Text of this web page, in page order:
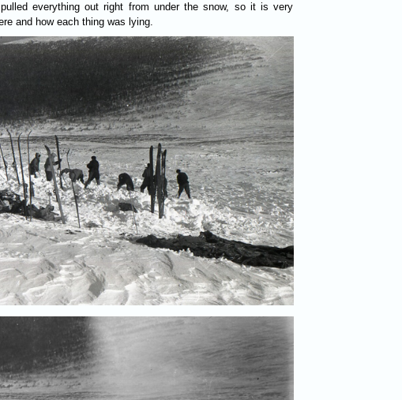
everything out right from under the snow, so it is very
and how each thing was lying.